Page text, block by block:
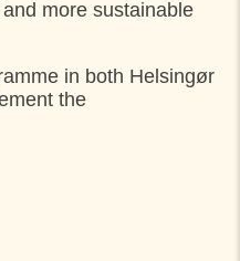
more sustainable
in both Helsingør
the